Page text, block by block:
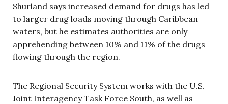
Shurland says increased demand for drugs has led
to larger drug loads moving through Caribbean
waters, but he estimates authorities are only
apprehending between 10% and 11% of the drugs
flowing through the region.
The Regional Security System works with the U.S.
Joint Interagency Task Force South, as well as